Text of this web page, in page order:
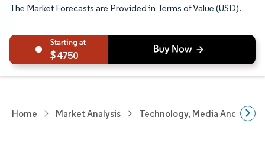
The Market Forecasts are Provided in Terms of Value (USD).
4750
Home Market Analysis Technology, Media And